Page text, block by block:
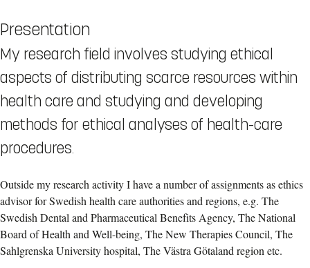
Presentation
My research field involves studying ethical
aspects of distributing scarce resources within
health care and studying and developing
methods for ethical analyses of health-care
procedures.
Outside my research activity I have a number of assignments as ethics
advisor for Swedish health care authorities and regions, e.g. The
Swedish Dental and Pharmaceutical Benefits Agency, The National
Board of Health and Well-being, The New Therapies Council, The
Sahlgrenska University hospital, The Västra Götaland region etc.